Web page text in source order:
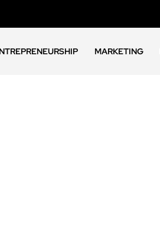
MARKETING